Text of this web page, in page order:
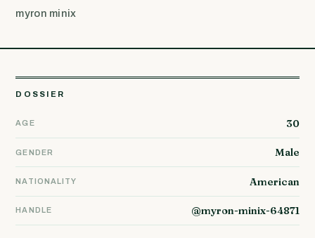
myron minix
DOSSIER
AGE 30
GENDER Male
NATIONALITY American
HANDLE @myron-minix-64871